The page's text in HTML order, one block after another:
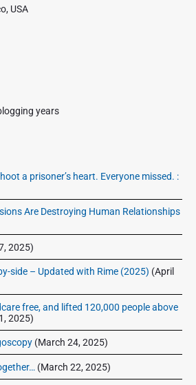
USA
years
a prisoner’s heart. Everyone missed. :
Are Destroying Human Relationships
2025)
side – Updated with Rime (2025) (April
free, and lifted 120,000 people above
2025)
(March 24, 2025)
(March 22, 2025)